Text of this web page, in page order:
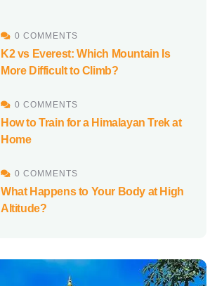
0 COMMENTS
K2 vs Everest: Which Mountain Is
More Difficult to Climb?
0 COMMENTS
How to Train for a Himalayan Trek at
Home
0 COMMENTS
What Happens to Your Body at High
Altitude?